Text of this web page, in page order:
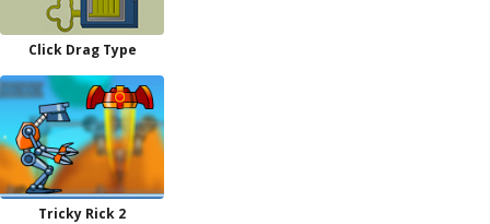
Click Drag Type
Tricky Rick 2